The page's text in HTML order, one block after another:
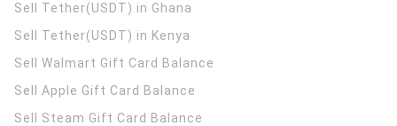
Sell Tether(USDT) in Ghana
Sell Tether(USDT) in Kenya
Sell Walmart Gift Card Balance
Sell Apple Gift Card Balance
Sell Steam Gift Card Balance